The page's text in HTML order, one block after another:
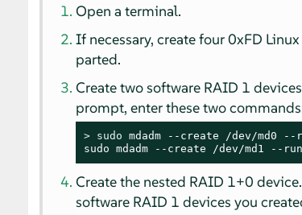
Open a terminal.
If necessary, create four 0xFD
parted.
Create two software RAID 1
prompt, enter these two
> sudo mdadm --create /dev/md0
sudo mdadm --create /dev/md1 --
Create the nested RAID 1+0
software RAID 1 devices you